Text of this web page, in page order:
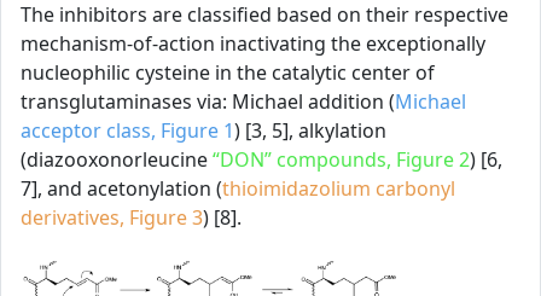
The inhibitors are classified based on their respective
mechanism-of-action inactivating the exceptionally
nucleophilic cysteine in the catalytic center of
transglutaminases via: Michael addition (Michael
acceptor class, Figure 1) [3, 5], alkylation
(diazooxonorleucine“DON” compounds, Figure 2) [6,
7], and acetonylation (thioimidazolium carbonyl
derivatives, Figure 3) [8].